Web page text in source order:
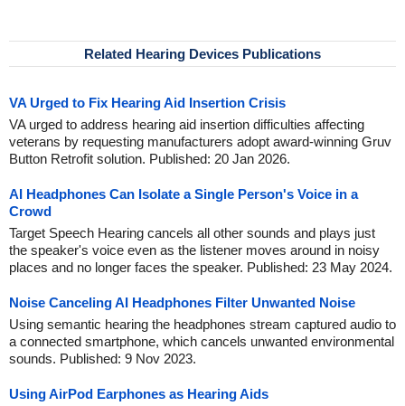
Related Hearing Devices Publications
VA Urged to Fix Hearing Aid Insertion Crisis
VA urged to address hearing aid insertion difficulties affecting
veterans by requesting manufacturers adopt award-winning Gruv
Button Retrofit solution. Published: 20 Jan 2026.
AI Headphones Can Isolate a Single Person's Voice in a
Crowd
Target Speech Hearing cancels all other sounds and plays just
the speaker's voice even as the listener moves around in noisy
places and no longer faces the speaker. Published: 23 May 2024.
Noise Canceling AI Headphones Filter Unwanted Noise
Using semantic hearing the headphones stream captured audio to
a connected smartphone, which cancels unwanted environmental
sounds. Published: 9 Nov 2023.
Using AirPod Earphones as Hearing Aids